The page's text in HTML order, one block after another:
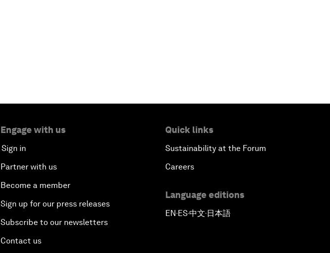
Engage with us
Sign in
Partner with us
Become a member
Sign up for our press releases
Subscribe to our newsletters
Contact us
Quick links
Sustainability at the Forum
Careers
Language editions
EN▪ES▪中文▪ 日本語